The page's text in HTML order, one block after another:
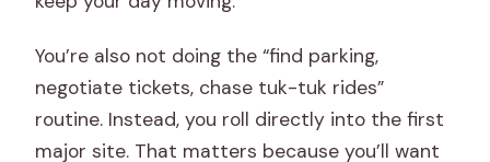
You’re also not doing the “find parking,
negotiate tickets, chase tuk-tuk rides”
routine. Instead, you roll directly into the first
major site. That matters because you’ll want